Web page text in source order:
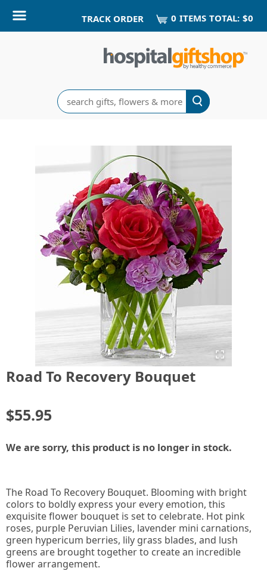
TRACK ORDER 0 ITEMS TOTAL: $0
Search
Road To Recovery Bouquet
$55.95
We are sorry, this product is no longer in stock.
The Road To Recovery Bouquet. Blooming with bright
colors to boldly express your every emotion, this
exquisite flower bouquet is set to celebrate. Hot pink
roses, purple Peruvian Lilies, lavender mini carnations,
green hypericum berries, lily grass blades, and lush
greens are brought together to create an incredible
flower arrangement.